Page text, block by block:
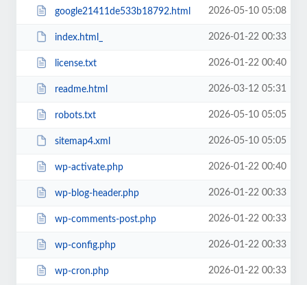
google21411de533b18792.html 2026-05-10 05:08
index.html_ 2026-01-22 00:33
license.txt 2026-01-22 00:40
readme.html 2026-03-12 05:31
robots.txt 2026-05-10 05:05
sitemap4.xml 2026-05-10 05:05
wp-activate.php 2026-01-22 00:40
wp-blog-header.php 2026-01-22 00:33
wp-comments-post.php 2026-01-22 00:33
wp-config.php 2026-01-22 00:33
wp-cron.php 2026-01-22 00:33